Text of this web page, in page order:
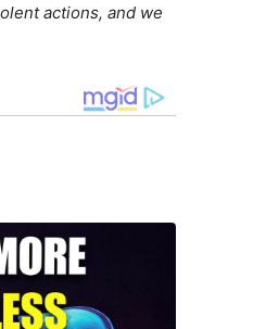
actions, and we